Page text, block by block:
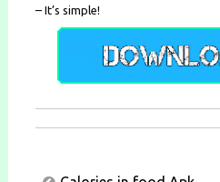
– It’s simple!